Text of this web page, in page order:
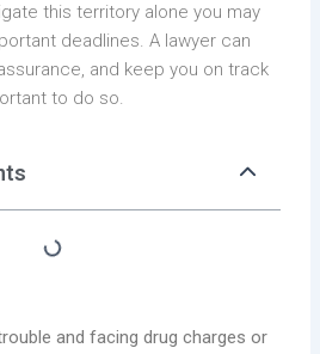
this territory alone you may
deadlines. A lawyer can
and keep you on track
to do so.
and facing drug charges or